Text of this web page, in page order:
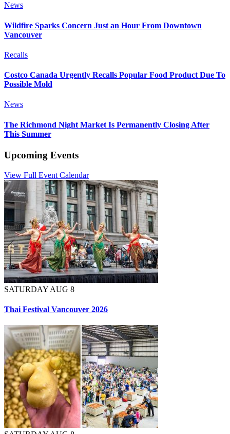
News
Wildfire Sparks Concern Just an Hour From Downtown
Vancouver
Recalls
Costco Canada Urgently Recalls Popular Food Product Due To
Possible Mold
News
The Richmond Night Market Is Permanently Closing After
This Summer
Upcoming Events
View Full Event Calendar
SATURDAY AUG 8
Thai Festival Vancouver 2026